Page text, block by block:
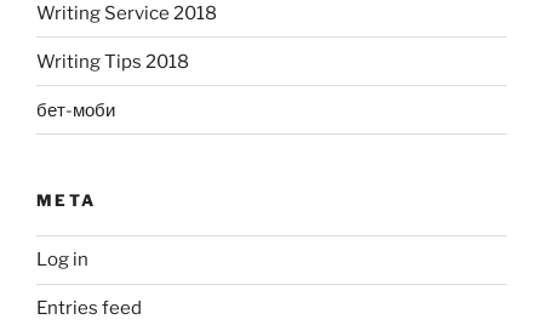
Writing Service 2018
Writing Tips 2018
бет-моби
META
Log in
Entries feed